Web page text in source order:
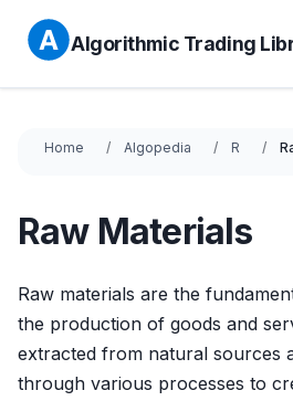
Algorithmic Trading
Home Algopedia R
Raw Materials
Raw materials are the
the production of goods and
extracted from natural sources
through various processes to